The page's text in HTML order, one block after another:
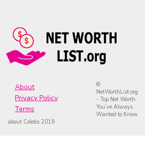
About
Privacy Policy
Terms
©
NetWorthList.org
- Top Net Worth
You’ve Always
Wanted to Know
about Celebs 2019